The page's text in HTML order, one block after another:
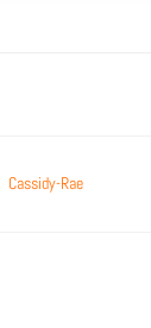
Cassidy-Rae